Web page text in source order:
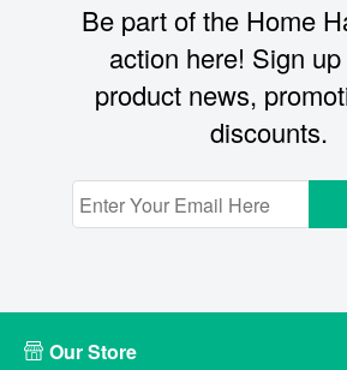
Be part of the Home
action here! Sign
product news,
discounts.
Our Store